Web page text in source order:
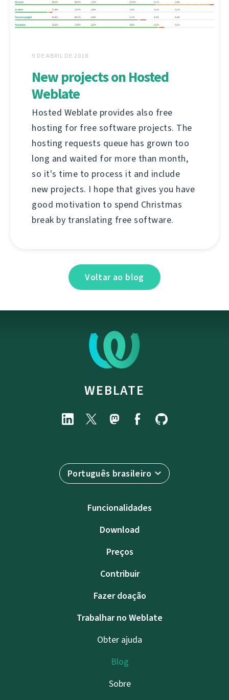
9 DE ABRIL DE 2018
New projects on Hosted
Weblate
Hosted Weblate provides also free
hosting for free software projects. The
hosting requests queue has grown too
long and waited for more than month,
so it's time to process it and include
new projects. I hope that gives you have
good motivation to spend Christmas
break by translating free software.
Voltar ao blog
WEBLATE
Português brasileiro
Funcionalidades
Download
Preços
Contribuir
Fazer doação
Trabalhar no Weblate
Obter ajuda
Blog
Sobre